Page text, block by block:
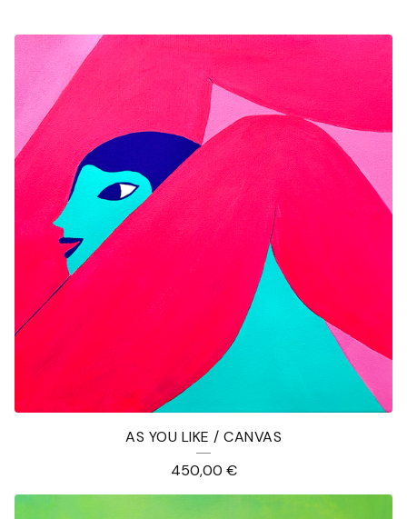
AS YOU LIKE / CANVAS
450,00 €